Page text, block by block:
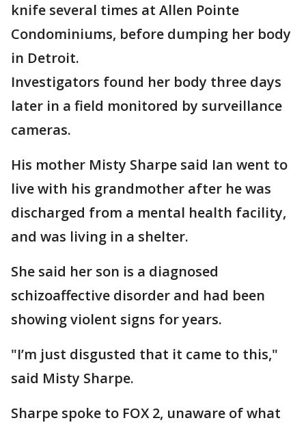
knife several times at Allen Pointe
Condominiums, before dumping her body
in Detroit.
Investigators found her body three days
later in a field monitored by surveillance
cameras.
His mother Misty Sharpe said Ian went to
live with his grandmother after he was
discharged from a mental health facility,
and was living in a shelter.
She said her son is a diagnosed
schizoaffective disorder and had been
showing violent signs for years.
"I’m just disgusted that it came to this,"
said Misty Sharpe.
Sharpe spoke to FOX 2, unaware of what